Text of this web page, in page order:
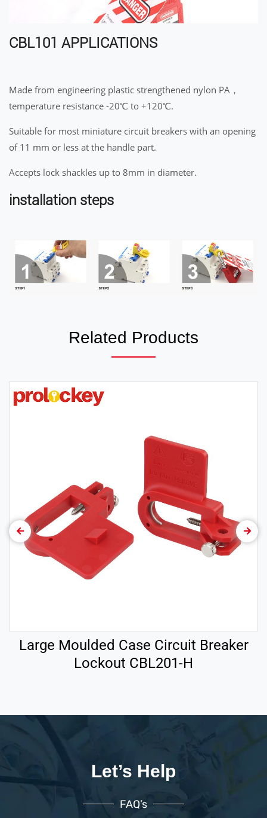
CBL101 APPLICATIONS
Made from engineering plastic strengthened nylon PA，
temperature resistance -20℃ to +120℃.
Suitable for most miniature circuit breakers with an opening
of 11 mm or less at the handle part.
Accepts lock shackles up to 8mm in diameter.
installation steps
Related Products
Large Moulded Case Circuit Breaker
Lockout CBL201-H
Let’s Help
FAQ’s